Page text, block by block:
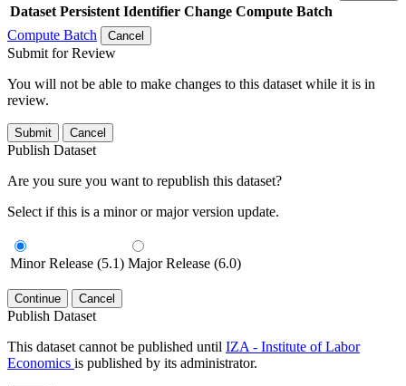
Dataset Persistent Identifier Change Compute Batch
Compute Batch
Cancel
Submit for Review
You will not be able to make changes to this dataset while it is in
review.
Submit Cancel
Publish Dataset
Are you sure you want to republish this dataset?
Select if this is a minor or major version update.
Minor Release (5.1) Major Release (6.0)
Continue Cancel
Publish Dataset
This dataset cannot be published until IZA - Institute of Labor
Economics is published by its administrator.